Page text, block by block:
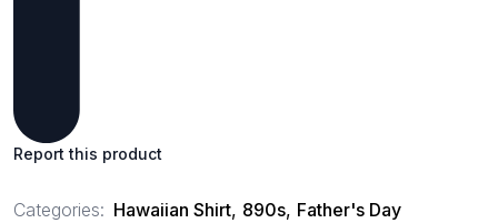
Report this product
Categories: Hawaiian Shirt, 890s, Father's Day